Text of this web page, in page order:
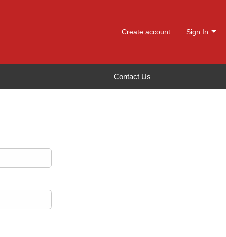
Create account Sign In
Contact Us